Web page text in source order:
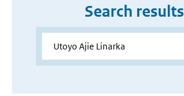
Search results